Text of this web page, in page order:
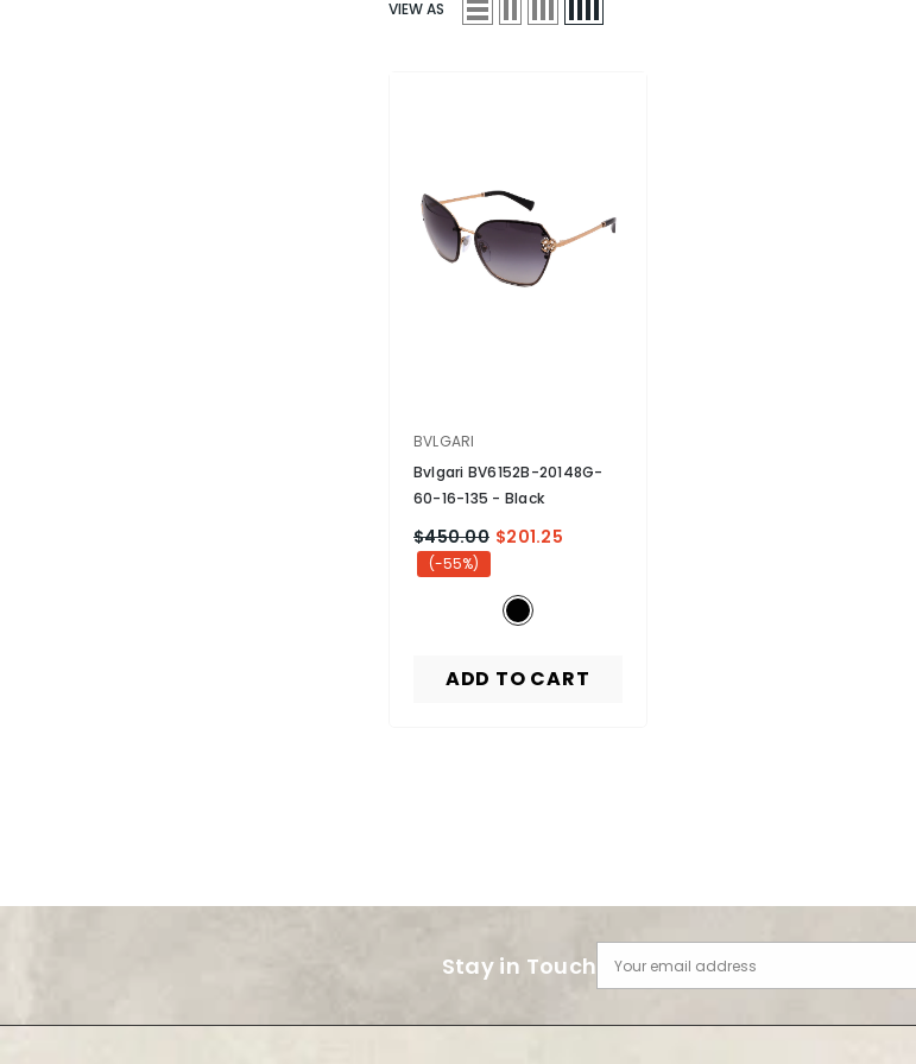
VIEW AS
VENDOR:
BVLGARI
Bvlgari BV6152B-20148G-
60-16-135 - Black
$450.00 $201.25
(-55%)
ADD TO CART
Stay in Touch Your email address